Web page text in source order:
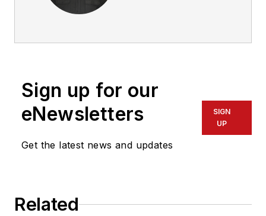
Sign up for our
eNewsletters
Get the latest news and updates
SIGN
UP
Related